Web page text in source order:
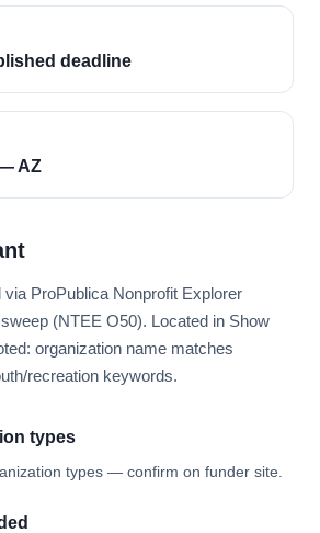
deadline
AZ
via ProPublica Nonprofit Explorer
(NTEE O50). Located in Show
organization name matches
recreation keywords.
types
types — confirm on funder site.